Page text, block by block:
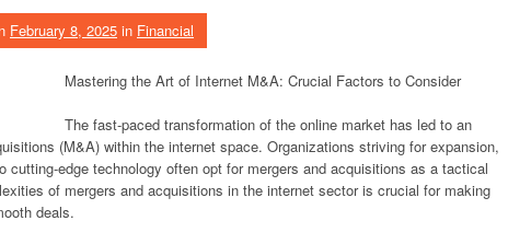
February 8, 2025 in Financial
Mastering the Art of Internet M&A: Crucial Factors to Consider
The fast-paced transformation of the online market has led to an
(M&A) within the internet space. Organizations striving for expansion,
cutting-edge technology often opt for mergers and acquisitions as a tactical
of mergers and acquisitions in the internet sector is crucial for making
deals.